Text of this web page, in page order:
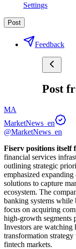
Settings
Post
Feedback
Post
MA
MarketNews_en
@MarketNews_en
Fiserv positions itself
financial services
outlining strategic
emphasized
solutions to capture
ecosystem. The
banking systems
focus on acquiring
high-growth segments
Investors are watching
transformation
fintech markets.